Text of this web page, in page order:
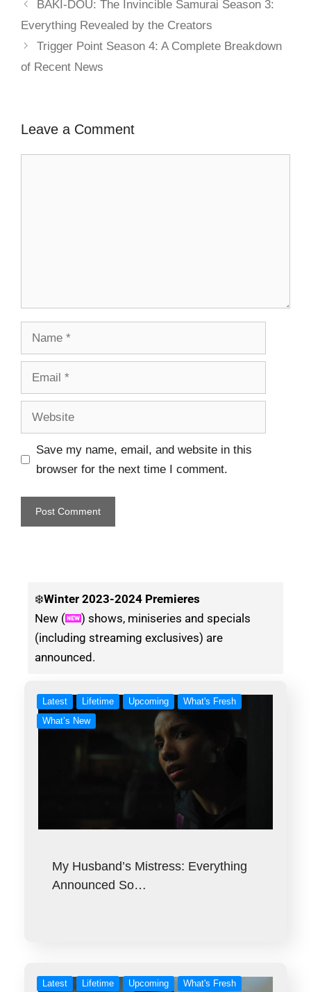
BAKI-DOU: The Invincible Samurai Season 3:
Everything Revealed by the Creators
Trigger Point Season 4: A Complete Breakdown
of Recent News
Leave a Comment
Save my name, email, and website in this
browser for the next time I comment.
❄️Winter 2023-2024 Premieres
New (
) shows, miniseries and specials
(including streaming exclusives) are
announced.
Latest Lifetime Upcoming
What's Fresh
What’s New
My Husband’s Mistress: Everything
Announced So…
Latest Lifetime Upcoming
What's Fresh